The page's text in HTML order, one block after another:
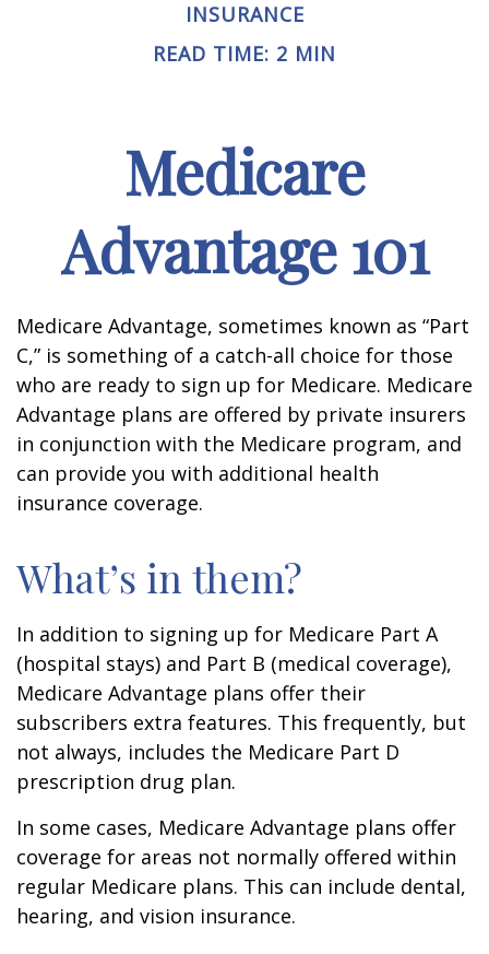
INSURANCE
READ TIME: 2 MIN
Medicare
Advantage 101
Medicare Advantage, sometimes known as “Part
C,” is something of a catch-all choice for those
who are ready to sign up for Medicare. Medicare
Advantage plans are offered by private insurers
in conjunction with the Medicare program, and
can provide you with additional health
insurance coverage.
What’s in them?
In addition to signing up for Medicare Part A
(hospital stays) and Part B (medical coverage),
Medicare Advantage plans offer their
subscribers extra features. This frequently, but
not always, includes the Medicare Part D
prescription drug plan.
In some cases, Medicare Advantage plans offer
coverage for areas not normally offered within
regular Medicare plans. This can include dental,
hearing, and vision insurance.